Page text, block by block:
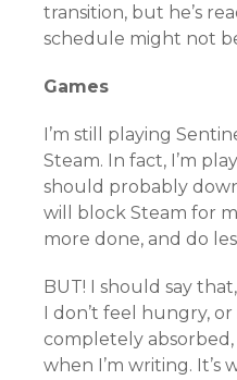
transition, but he’s
schedule might not
Games
I’m still playing
Steam. In fact, I’m
should probably
will block Steam for
more done, and do
BUT! I should say
I don’t feel hungry, or
completely
when I’m writing.